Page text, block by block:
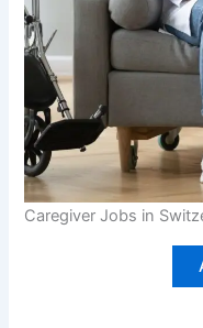
Caregiver Jobs in